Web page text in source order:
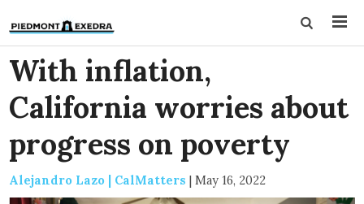
With inflation,
California worries about
progress on poverty
Alejandro Lazo | CalMatters | May 16, 2022